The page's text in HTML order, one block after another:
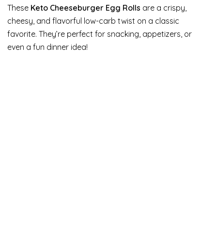
These Keto Cheeseburger Egg Rolls are a crispy,
cheesy, and flavorful low-carb twist on a classic
favorite. They’re perfect for snacking, appetizers, or
even a fun dinner idea!